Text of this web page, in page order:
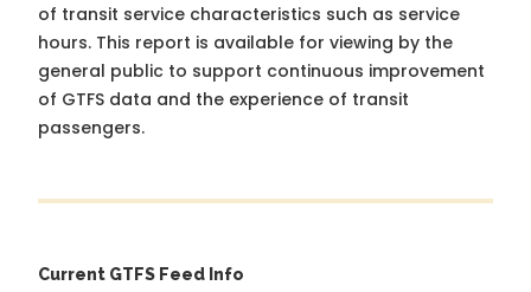
of transit service characteristics such as service
hours. This report is available for viewing by the
general public to support continuous improvement
of GTFS data and the experience of transit
passengers.
Current GTFS Feed Info